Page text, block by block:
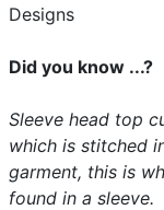
Designs
Did you know ...?
Sleeve head top
which is stitched
garment, this is
found in a sleeve.